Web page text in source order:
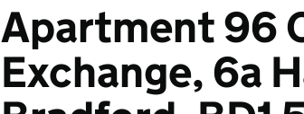
Apartment 96
Exchange, 6a